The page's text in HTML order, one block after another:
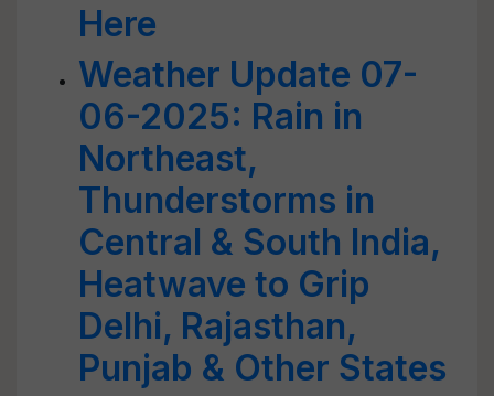
Here
Weather Update 07-
06-2025: Rain in
Northeast,
Thunderstorms in
Central & South India,
Heatwave to Grip
Delhi, Rajasthan,
Punjab & Other States